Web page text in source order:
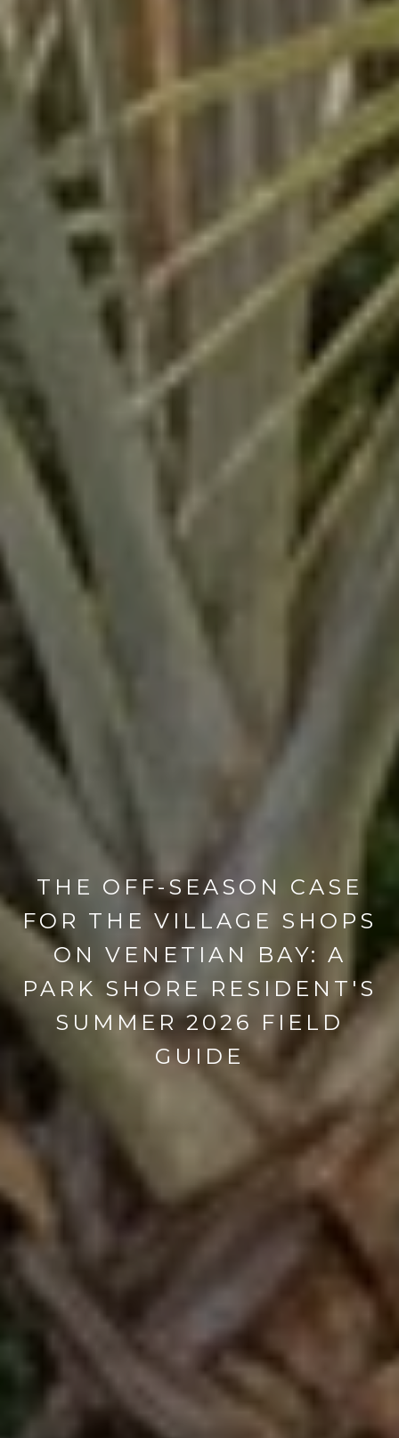
THE OFF-SEASON CASE
FOR THE VILLAGE SHOPS
ON VENETIAN BAY: A
PARK SHORE RESIDENT'S
SUMMER 2026 FIELD
GUIDE